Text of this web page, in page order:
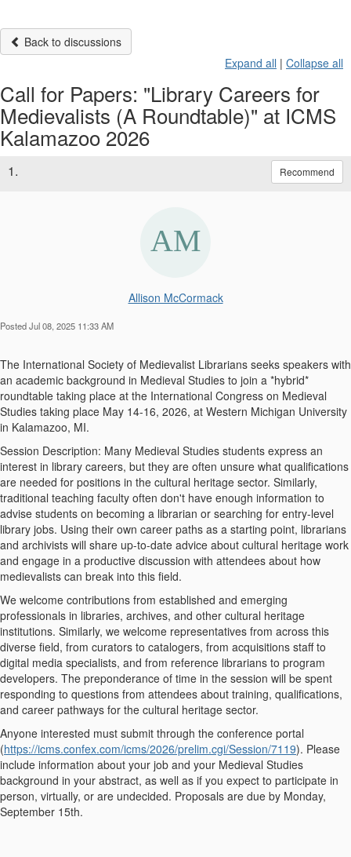
Back to discussions
Expand all | Collapse all
Call for Papers: "Library Careers for
Medievalists (A Roundtable)" at ICMS
Kalamazoo 2026
1. Recommend
Allison McCormack
Posted Jul 08, 2025 11:33 AM
The International Society of Medievalist Librarians seeks speakers with
an academic background in Medieval Studies to join a *hybrid*
roundtable taking place at the International Congress on Medieval
Studies taking place May 14-16, 2026, at Western Michigan University
in Kalamazoo, MI.
Session Description: Many Medieval Studies students express an
interest in library careers, but they are often unsure what qualifications
are needed for positions in the cultural heritage sector. Similarly,
traditional teaching faculty often don't have enough information to
advise students on becoming a librarian or searching for entry-level
library jobs. Using their own career paths as a starting point, librarians
and archivists will share up-to-date advice about cultural heritage work
and engage in a productive discussion with attendees about how
medievalists can break into this field.
We welcome contributions from established and emerging
professionals in libraries, archives, and other cultural heritage
institutions. Similarly, we welcome representatives from across this
diverse field, from curators to catalogers, from acquisitions staff to
digital media specialists, and from reference librarians to program
developers. The preponderance of time in the session will be spent
responding to questions from attendees about training, qualifications,
and career pathways for the cultural heritage sector.
Anyone interested must submit through the conference portal
(https://icms.confex.com/icms/2026/prelim.cgi/Session/7119). Please
include information about your job and your Medieval Studies
background in your abstract, as well as if you expect to participate in
person, virtually, or are undecided. Proposals are due by Monday,
September 15th.